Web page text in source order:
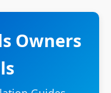
Owners